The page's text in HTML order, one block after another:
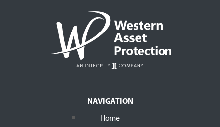
NAVIGATION
Home